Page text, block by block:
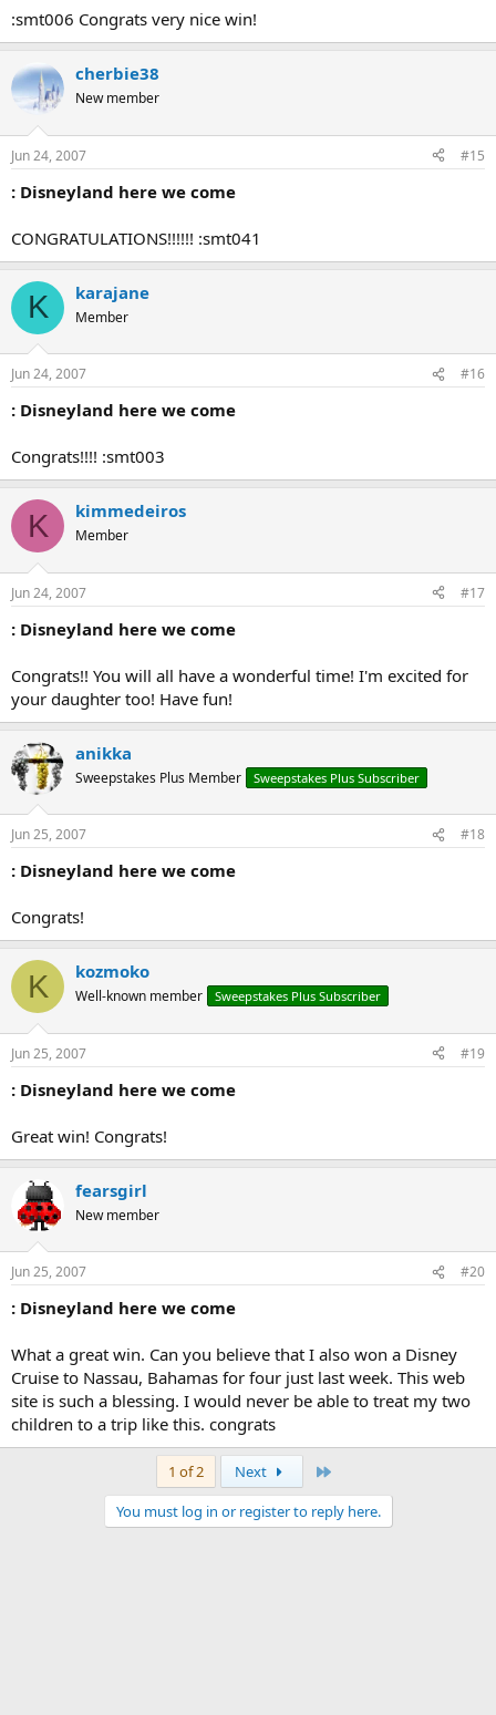
:smt006 Congrats very nice win!
cherbie38
New member
Jun 24, 2007 #15
: Disneyland here we come
CONGRATULATIONS!!!!!! :smt041
K karajane
Member
Jun 24, 2007 #16
: Disneyland here we come
Congrats!!!! :smt003
K kimmedeiros
Member
Jun 24, 2007 #17
: Disneyland here we come
Congrats!! You will all have a wonderful time! I'm excited for
your daughter too! Have fun!
anikka
Sweepstakes Plus Member Sweepstakes Plus Subscriber
Jun 25, 2007 #18
: Disneyland here we come
Congrats!
K kozmoko
Well-known member Sweepstakes Plus Subscriber
Jun 25, 2007 #19
: Disneyland here we come
Great win! Congrats!
fearsgirl
New member
Jun 25, 2007 #20
: Disneyland here we come
What a great win. Can you believe that I also won a Disney
Cruise to Nassau, Bahamas for four just last week. This web
site is such a blessing. I would never be able to treat my two
children to a trip like this. congrats
1 of 2 Next
You must log in or register to reply here.